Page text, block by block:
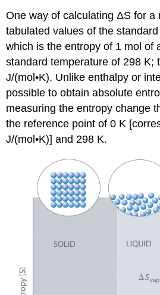
One way of calculating ΔS for a
tabulated values of the
which is the entropy of 1 mol of
standard temperature of 298 K;
J/(mol•K). Unlike enthalpy or
possible to obtain absolute
measuring the entropy change
the reference point of 0 K
J/(mol•K)] and 298 K.